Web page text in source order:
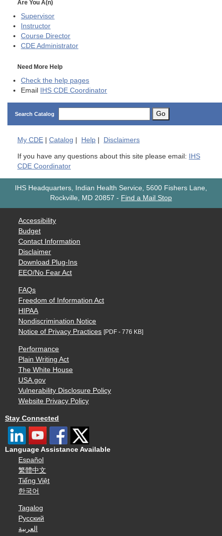
Are You A(n)
Supervisor
Instructor
Course Director
CDE Administrator
Need More Help
Check the help pages
Email
IHS CDE Coordinator
Search Catalog Go
My CDE Catalog Help Disclaimers
If you have any questions about this site please email:
IHS
CDE Coordinator
IHS Headquarters, Indian Health Service, 5600 Fishers Lane,
Rockville, MD 20857 - Find a Mail Stop
Accessibility
Budget
Contact Information
Disclaimer
Download Plug-Ins
EEO/No Fear Act
FAQs
Freedom of Information Act
HIPAA
Nondiscrimination Notice
Notice of Privacy Practices [PDF - 776 KB]
Performance
Plain Writing Act
The White House
USA.gov
Vulnerability Disclosure Policy
Website Privacy Policy
Stay Connected
Language Assistance Available
Español
繁體中文
Tiếng Việt
한국어
Tagalog
Русский
العربية